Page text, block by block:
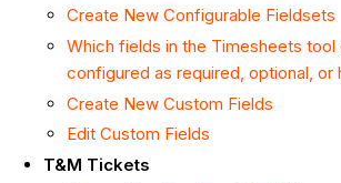
Create New Configurable Fieldsets
Which fields in the Timesheets tool
configured as required, optional, or
Create New Custom Fields
Edit Custom Fields
T&M Tickets